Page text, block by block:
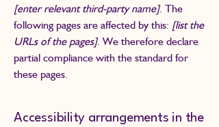
[enter relevant third-party name]. The
following pages are affected by this: [list the
URLs of the pages]. We therefore declare
partial compliance with the standard for
these pages.
Accessibility arrangements in the